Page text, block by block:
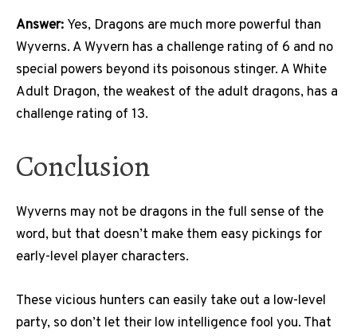
Answer: Yes, Dragons are much more powerful than
Wyverns. A Wyvern has a challenge rating of 6 and no
special powers beyond its poisonous stinger. A White
Adult Dragon, the weakest of the adult dragons, has a
challenge rating of 13.
Conclusion
Wyverns may not be dragons in the full sense of the
word, but that doesn’t make them easy pickings for
early-level player characters.
These vicious hunters can easily take out a low-level
party, so don’t let their low intelligence fool you. That